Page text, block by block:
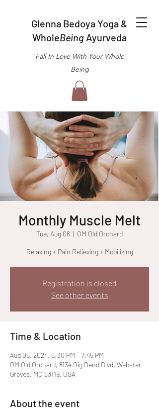
Glenna Bedoya Yoga &
WholeBeing Ayurveda
Fall In Love With Your Whole
Being
Monthly Muscle Melt
Tue, Aug 06
  |
OM Old Orchard
Relaxing + Pain Relieving + Mobilizing
Registration is closed
See other events
Time & Location
Aug 06, 2024, 6:30 PM – 7:45 PM
OM Old Orchard, 8134 Big Bend Blvd, Webster
Groves, MO 63119, USA
About the event